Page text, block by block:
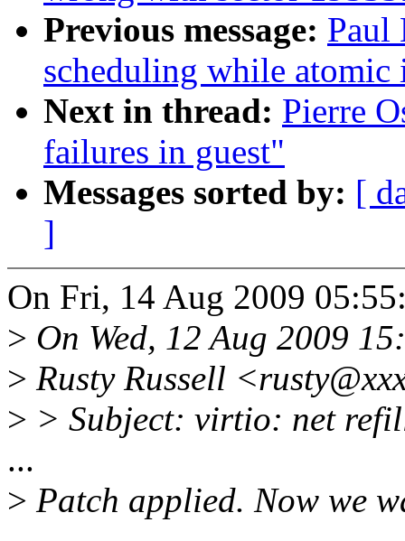
Previous message: Paul
scheduling while atomic
Next in thread: Pierre
failures in guest"
Messages sorted by: [
]
On Fri, 14 Aug 2009
> On Wed, 12 Aug 2009
> Rusty Russell
> > Subject: virtio: net
...
> Patch applied. Now we